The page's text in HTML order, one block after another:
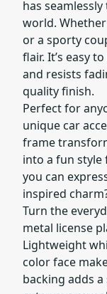
has
world. Whether
or a sporty
flair. It’s easy
and resists
quality finish.
Perfect for
unique car
frame
into a fun style
you can
inspired
Turn the
metal license
Lightweight
color face
backing adds